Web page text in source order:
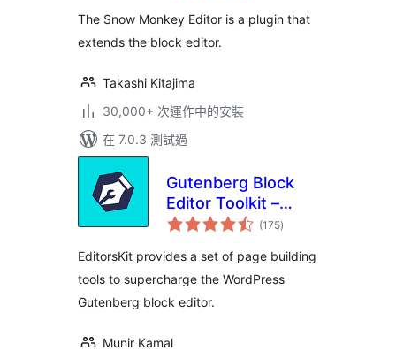
The Snow Monkey Editor is a plugin that
extends the block editor.
Takashi Kitajima
30,000+ 次運作中的安裝
在 7.0.3 測試過
Gutenberg Block
Editor Toolkit –
EditorsKit
(175總
評)
EditorsKit provides a set of page building
tools to supercharge the WordPress
Gutenberg block editor.
Munir Kamal